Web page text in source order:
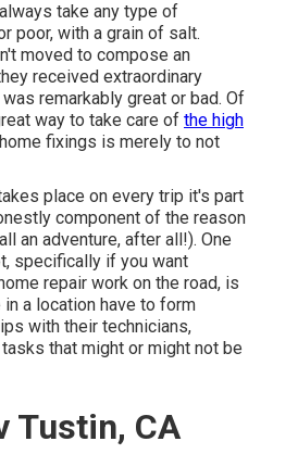
take any type of
poor, with a grain of salt.
moved to compose an
received extraordinary
remarkably great or bad. Of
way to take care of the high
fixings is merely to not
place on every trip it's part
component of the reason
an adventure, after all!). One
specifically if you want
repair work on the road, is
a location have to form
with their technicians,
that might or might not be
Tustin, CA